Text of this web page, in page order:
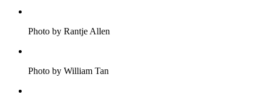
Photo by Rantje Allen
Photo by William Tan